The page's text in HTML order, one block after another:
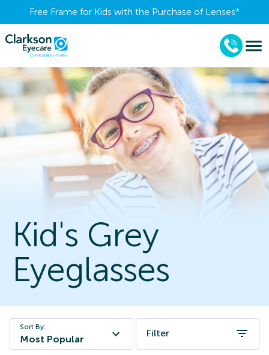
Free Frame for Kids with the Purchase of Lenses​*
Kid's Grey
Eyeglasses
Sort By:
Most Popular
Filter